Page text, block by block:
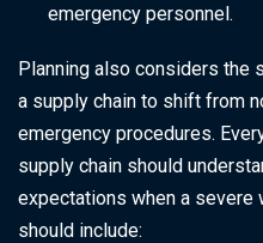
emergency personnel.
Planning also considers the
a supply chain to shift from
emergency procedures.
supply chain should
expectations when a severe
should include: